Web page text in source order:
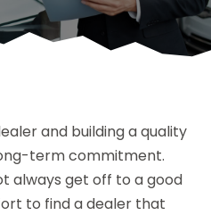
and building a quality
term commitment.
always get off to a good
to find a dealer that